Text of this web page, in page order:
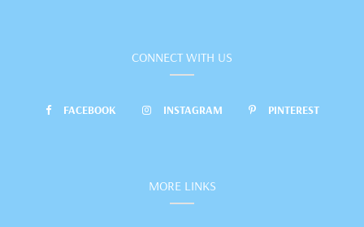
CONNECT WITH US
FACEBOOK INSTAGRAM PINTEREST
MORE LINKS